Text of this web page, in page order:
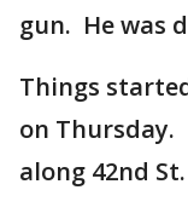
gun. He was
Things
on Thursday.
along 42nd